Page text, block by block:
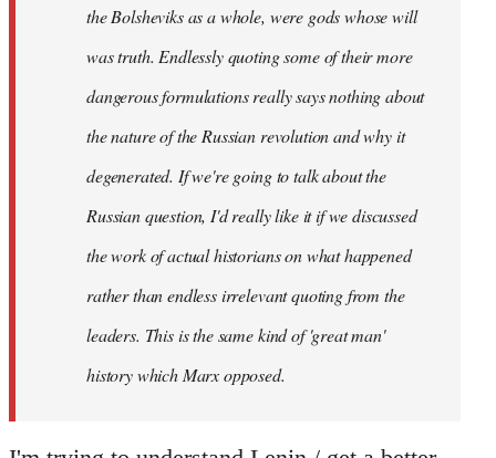
the Bolsheviks as a whole, were gods whose will
was truth. Endlessly quoting some of their more
dangerous formulations really says nothing about
the nature of the Russian revolution and why it
degenerated. If we're going to talk about the
Russian question, I'd really like it if we discussed
the work of actual historians on what happened
rather than endless irrelevant quoting from the
leaders. This is the same kind of 'great man'
history which Marx opposed.